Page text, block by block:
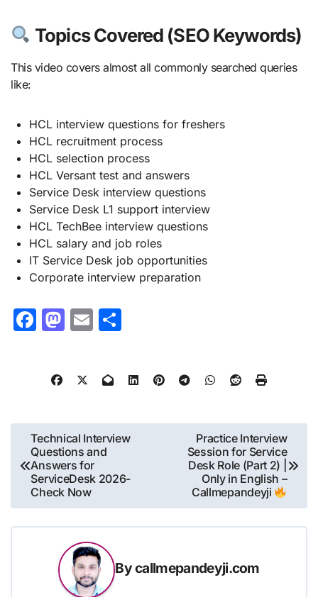
Topics Covered (SEO Keywords)
This video covers almost all commonly searched queries
like:
HCL interview questions for freshers
HCL recruitment process
HCL selection process
HCL Versant test and answers
Service Desk interview questions
Service Desk L1 support interview
HCL TechBee interview questions
HCL salary and job roles
IT Service Desk job opportunities
Corporate interview preparation
Facebook
Mastodon
Email
Post
navigation
Technical Interview
Questions and
Answers for
ServiceDesk 2026-
Check Now
Practice Interview
Session for Service
Desk Role (Part 2) |
Only in English –
Callmepandeyji
Bycallmepandeyji.com